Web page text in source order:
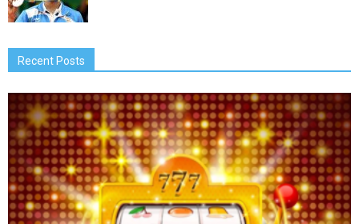
Recent Posts